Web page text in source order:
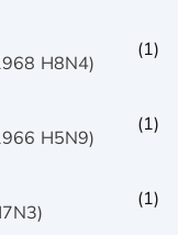
H8N4)
(1)
H5N9)
(1)
(1)